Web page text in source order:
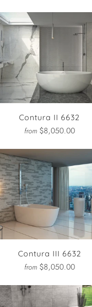
Contura II 6632
from $8,050.00
Contura III 6632
from $8,050.00